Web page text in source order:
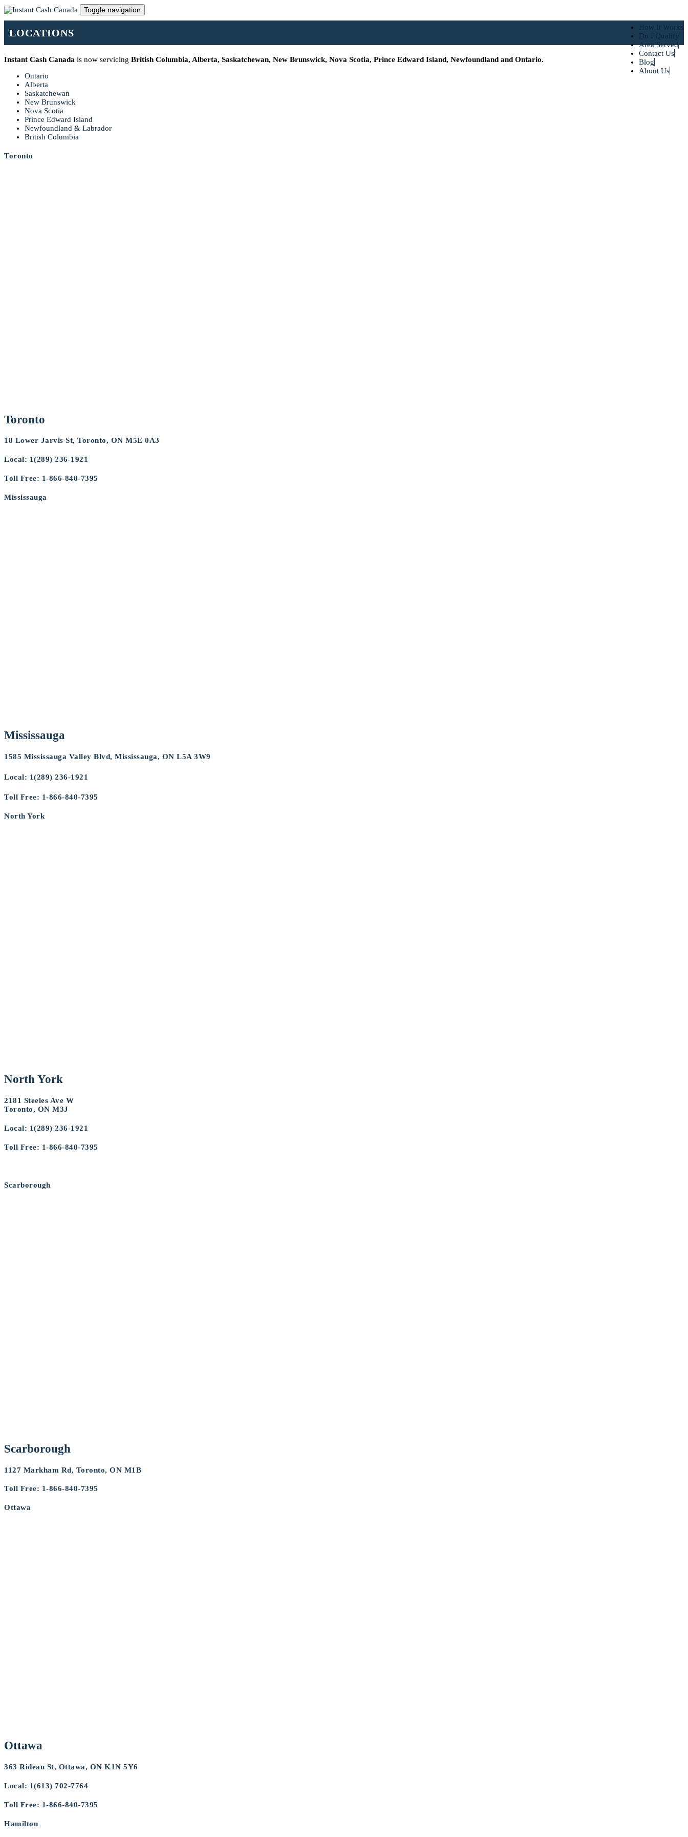
Toggle navigation
Area Served
Contact Us
Blog
About Us
LOCATIONS
Instant Cash Canada is now servicing British Columbia, Alberta, Saskatchewan, New Brunswick, Nova Scotia, Prince Edward Island, Newfoundland and Ontario.
Ontario
Alberta
Saskatchewan
New Brunswick
Nova Scotia
Prince Edward Island
Newfoundland & Labrador
British Columbia
Toronto
Toronto
18 Lower Jarvis St, Toronto, ON M5E 0A3
Local: 1(289) 236-1921
Toll Free: 1-866-840-7395
Mississauga
Mississauga
1585 Mississauga Valley Blvd, Mississauga, ON L5A 3W9
Local: 1(289) 236-1921
Toll Free: 1-866-840-7395
North York
North York
2181 Steeles Ave W
Toronto, ON M3J
Local: 1(289) 236-1921
Toll Free: 1-866-840-7395
Scarborough
Scarborough
1127 Markham Rd, Toronto, ON M1B
Toll Free: 1-866-840-7395
Ottawa
Ottawa
363 Rideau St, Ottawa, ON K1N 5Y6
Local: 1(613) 702-7764
Toll Free: 1-866-840-7395
Hamilton